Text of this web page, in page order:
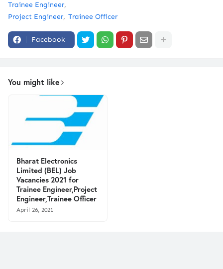
Trainee Engineer
Project Engineer Trainee Officer
Facebook
You might like
Bharat Electronics
Limited (BEL) Job
Vacancies 2021 for
Trainee Engineer,Project
Engineer,Trainee Officer
April 26, 2021